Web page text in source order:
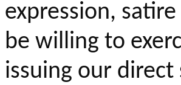
expression,
be willing to
issuing our